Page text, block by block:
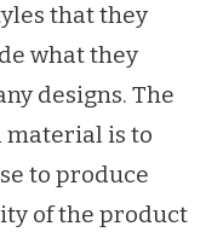
TO
OUT
THIS
that they
what they
designs. The
material is to
to produce
of the product